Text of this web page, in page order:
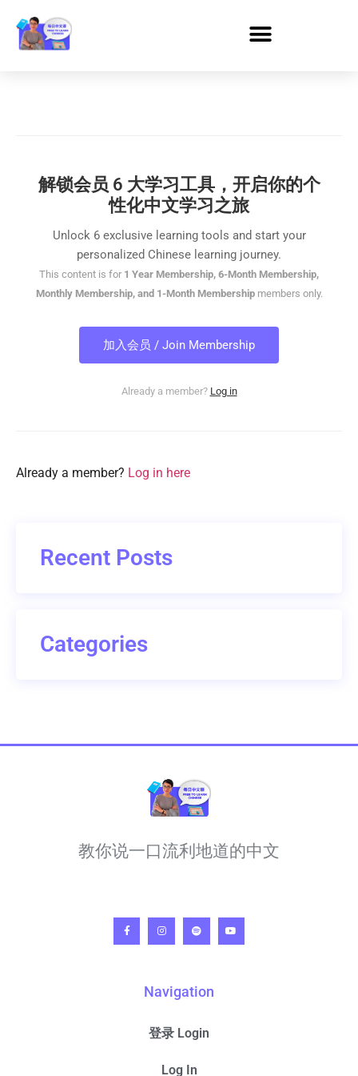
解锁会员 6 大学习工具，开启你的个
性化中文学习之旅
Unlock 6 exclusive learning tools and start your
personalized Chinese learning journey.
This content is for 1 Year Membership, 6-Month Membership,
Monthly Membership, and 1-Month Membershipmembers only.
加入会员 / Join Membership
Already a member? Log in
Already a member? Log in here
Recent Posts
Categories
教你说一口流利地道的中文
Navigation
登录 Login
Log In